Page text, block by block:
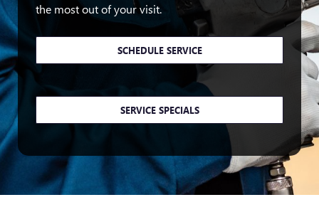
the most out of your visit.
SCHEDULE SERVICE
SERVICE SPECIALS